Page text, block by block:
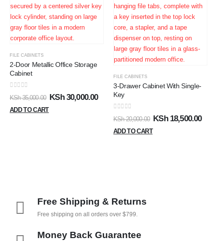
FILE CABINETS
2-Door Metallic Office Storage
Cabinet
KSh35,000.00 KSh30,000.00
ADD TO CART
FILE CABINETS
3-Drawer Cabinet With Single-
Key
KSh20,000.00 KSh18,500.00
ADD TO CART
Free Shipping & Returns
Free shipping on all orders over $799.
Money Back Guarantee